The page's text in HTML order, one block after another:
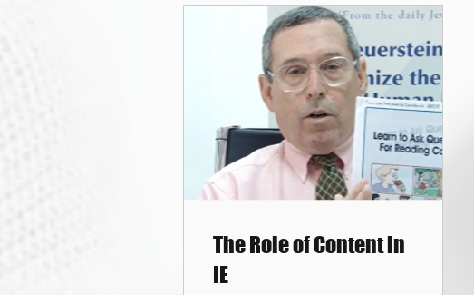
The Role of Content in
IE